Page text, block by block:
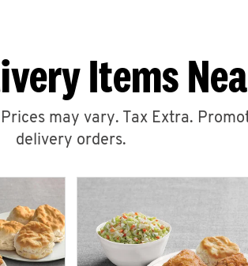
Items
may vary. Tax Extra.
delivery orders.